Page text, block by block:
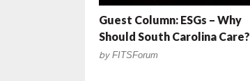
Guest Column: ESGs – Why
Should South Carolina Care?
by FITSForum